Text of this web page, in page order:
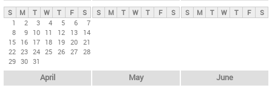
y
t
b
S M T W T F
S
1
2 3 4 5 6
7
8
9 10 11 12 13
14
15 16 17 18 19 20 21
22 23 24 25 26 27 28
29 30 31
S M T W T F S S M T W T F S
April May June